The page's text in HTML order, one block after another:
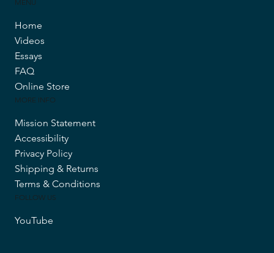
MENU
Home
Videos
Essays
FAQ
Online Store
MORE INFO
Mission Statement
Accessibility
Privacy Policy
Shipping & Returns
Terms & Conditions
FOLLOW US
YouTube